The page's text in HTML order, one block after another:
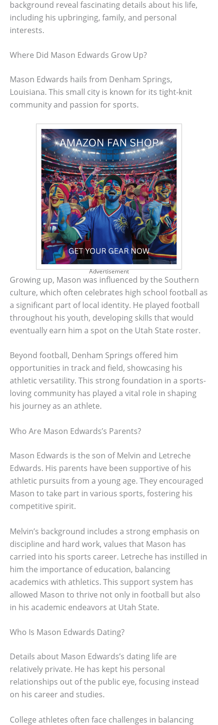
background reveal fascinating details about his life,
including his upbringing, family, and personal
interests.
Where Did Mason Edwards Grow Up?
Mason Edwards hails from Denham Springs,
Louisiana. This small city is known for its tight-knit
community and passion for sports.
Advertisement
Growing up, Mason was influenced by the Southern
culture, which often celebrates high school football as
a significant part of local identity. He played football
throughout his youth, developing skills that would
eventually earn him a spot on the Utah State roster.
Beyond football, Denham Springs offered him
opportunities in track and field, showcasing his
athletic versatility. This strong foundation in a sports-
loving community has played a vital role in shaping
his journey as an athlete.
Who Are Mason Edwards’s Parents?
Mason Edwards is the son of Melvin and Letreche
Edwards. His parents have been supportive of his
athletic pursuits from a young age. They encouraged
Mason to take part in various sports, fostering his
competitive spirit.
Melvin’s background includes a strong emphasis on
discipline and hard work, values that Mason has
carried into his sports career. Letreche has instilled in
him the importance of education, balancing
academics with athletics. This support system has
allowed Mason to thrive not only in football but also
in his academic endeavors at Utah State.
Who Is Mason Edwards Dating?
Details about Mason Edwards’s dating life are
relatively private. He has kept his personal
relationships out of the public eye, focusing instead
on his career and studies.
College athletes often face challenges in balancing